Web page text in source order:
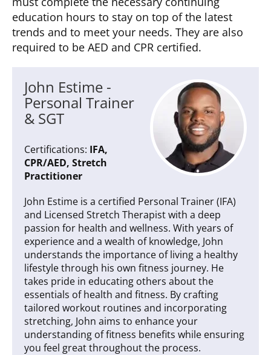
education hours to stay on top of the latest
trends and to meet your needs. They are also
required to be AED and CPR certified.
John Estime -
Personal Trainer
& SGT
Certifications: IFA,
CPR/AED, Stretch
Practitioner
John Estime is a certified Personal Trainer (IFA)
and Licensed Stretch Therapist with a deep
passion for health and wellness. With years of
experience and a wealth of knowledge, John
understands the importance of living a healthy
lifestyle through his own fitness journey. He
takes pride in educating others about the
essentials of health and fitness. By crafting
tailored workout routines and incorporating
stretching, John aims to enhance your
understanding of fitness benefits while ensuring
you feel great throughout the process.